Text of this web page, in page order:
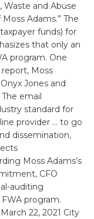
and Abuse
Adams.” The
funds) for
that only an
program. One
Moss
Jones and
email
standard for
provider … to go
dissemination,
Moss Adams’s
CFO
auditing
program.
22, 2021 City